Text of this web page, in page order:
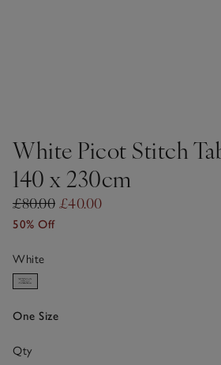
White Picot Stitch
140 x 230cm
£80.00 £40.00
50% Off
White
One Size
Qty